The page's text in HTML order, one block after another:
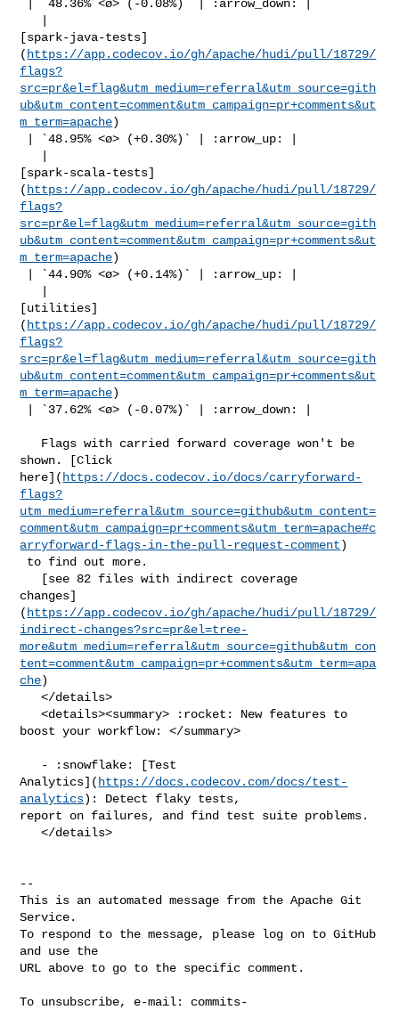
[spark-java-tests]
( https://app.codecov.io/gh/apache/hudi/pull/18729/
flags?
src=pr&el=flag&utm_medium=referral&utm_source=gith
ub&utm_content=comment&utm_campaign=pr+comments&ut
m_term=apache)
[spark-scala-tests]
( https://app.codecov.io/gh/apache/hudi/pull/18729/
flags?
src=pr&el=flag&utm_medium=referral&utm_source=gith
ub&utm_content=comment&utm_campaign=pr+comments&ut
m_term=apache)
[utilities]
( https://app.codecov.io/gh/apache/hudi/pull/18729/
flags?
src=pr&el=flag&utm_medium=referral&utm_source=gith
ub&utm_content=comment&utm_campaign=pr+comments&ut
m_term=apache)
shown. [Click
here]( https://docs.codecov.io/docs/carryforward-
flags?
utm_medium=referral&utm_source=github&utm_content=
comment&utm_campaign=pr+comments&utm_term=apache#c
arryforward-flags-in-the-pull-request-comment)
changes]
( https://app.codecov.io/gh/apache/hudi/pull/18729/
indirect-changes?src=pr&el=tree-
more&utm_medium=referral&utm_source=github&utm_con
tent=comment&utm_campaign=pr+comments&utm_term=apa
che)
   </details>
   <details><summary> :rocket: New features to
boost your workflow: </summary>
Analytics]( https://docs.codecov.com/docs/test-
analytics): Detect flaky tests,
report on failures, and find test suite problems.
   </details>
--
This is an automated message from the Apache Git
Service.
To respond to the message, please log on to GitHub
and use the
URL above to go to the specific comment.
To unsubscribe, e-mail: commits-